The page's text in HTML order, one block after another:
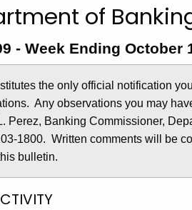
of
- Week Ending October
the only official notification
Any observations you may
Perez, Banking Commissioner,
1800. Written comments will be
bulletin.